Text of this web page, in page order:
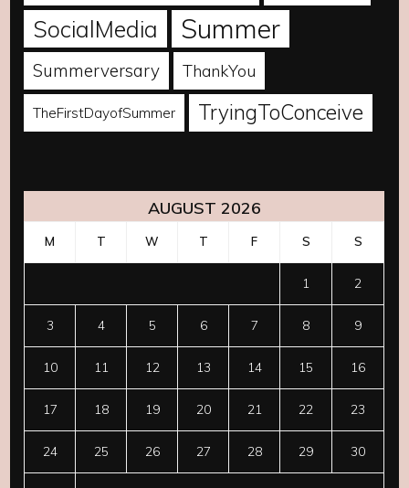
SocialMedia Summer
Summerversary ThankYou
TheFirstDayofSummer TryingToConceive
AUGUST 2026
M T W T F S S
1 2
3 4 5 6 7 8 9
10 11 12 13 14 15 16
17 18 19 20 21 22 23
24 25 26 27 28 29 30